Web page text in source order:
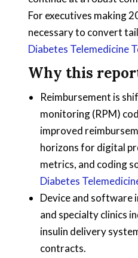
For executives making
necessary to convert
Diabetes Telemedicine
Why this
Reimbursement is
monitoring (RPM)
improved
horizons for digital
metrics, and coding
Diabetes
Device and software
and specialty clinics
insulin delivery
contracts.